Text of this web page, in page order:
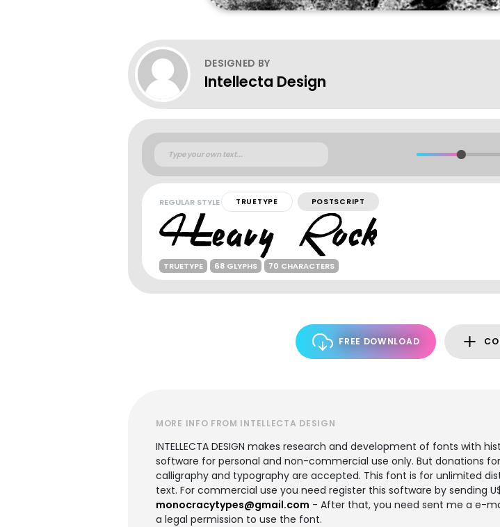
DESIGNED BY
Intellecta Design
REGULAR STYLE TRUETYPE POSTSCRIPT
TRUETYPE 68 GLYPHS 70 CHARACTERS
FREE DOWNLOAD
MORE INFO FROM INTELLECTA DESIGN
INTELLECTA DESIGN makes research and development of fonts with
software for personal and non-commercial use only. But donations for
calligraphy and typography are accepted. This font is for unlimited
text. For commercial use you need register this software by sending
monocracytypes@gmail.com - After that, you need sent me a e-
a legal permission to use the font.